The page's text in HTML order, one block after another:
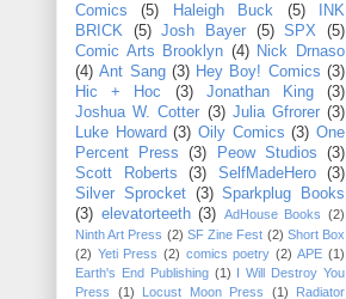
Comics
(5) Haleigh Buck (5)
INK
BRICK
(5) Josh Bayer (5) SPX
(5)
Comic Arts Brooklyn (4) Nick Drnaso
(4) Ant Sang (3) Hey Boy! Comics (3)
Hic + Hoc
(3) Jonathan King
(3)
Joshua W. Cotter (3) Julia Gfrorer (3)
Luke Howard (3) Oily Comics (3) One
Percent Press
(3) Peow Studios
(3)
Scott Roberts
(3) SelfMadeHero
(3)
Silver Sprocket (3) Sparkplug Books
(3) elevatorteeth (3) AdHouse Books (2)
Ninth Art Press (2) SF Zine Fest (2) Short Box
(2) Yeti Press (2) comics poetry (2) APE (1)
Earth's End Publishing (1) I Will Destroy You
Press
(1) Locust Moon Press (1)
Radiator